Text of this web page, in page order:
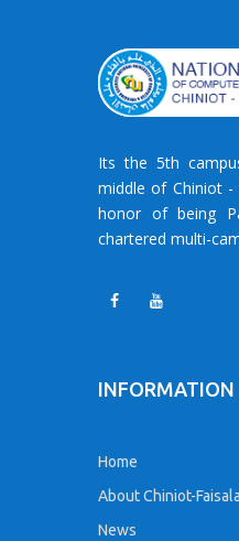
Its the 5th
middle of Chiniot -
honor of being
chartered multi-
INFORMATION
Home
About Chiniot-
News